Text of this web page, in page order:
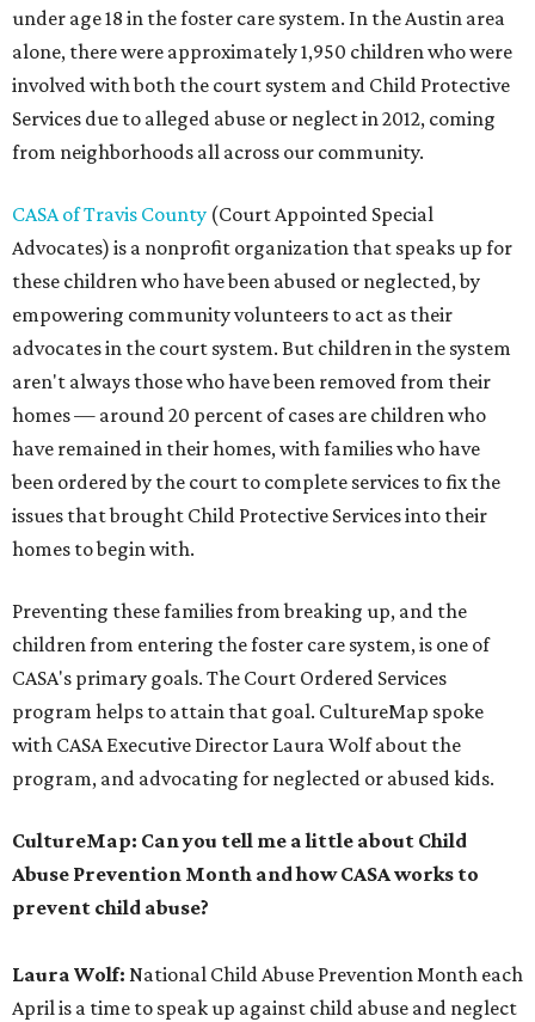
under age 18 in the foster care system. In the Austin area
alone, there were approximately 1,950 children who were
involved with both the court system and Child Protective
Services due to alleged abuse or neglect in 2012, coming
from neighborhoods all across our community.
CASA of Travis County (Court Appointed Special
Advocates) is a nonprofit organization that speaks up for
these children who have been abused or neglected, by
empowering community volunteers to act as their
advocates in the court system. But children in the system
aren't always those who have been removed from their
homes — around 20 percent of cases are children who
have remained in their homes, with families who have
been ordered by the court to complete services to fix the
issues that brought Child Protective Services into their
homes to begin with.
Preventing these families from breaking up, and the
children from entering the foster care system, is one of
CASA's primary goals. The Court Ordered Services
program helps to attain that goal. CultureMap spoke
with CASA Executive Director Laura Wolf about the
program, and advocating for neglected or abused kids.
CultureMap: Can you tell me a little about Child
Abuse Prevention Month and how CASA works to
prevent child abuse?
Laura Wolf: National Child Abuse Prevention Month each
April is a time to speak up against child abuse and neglect